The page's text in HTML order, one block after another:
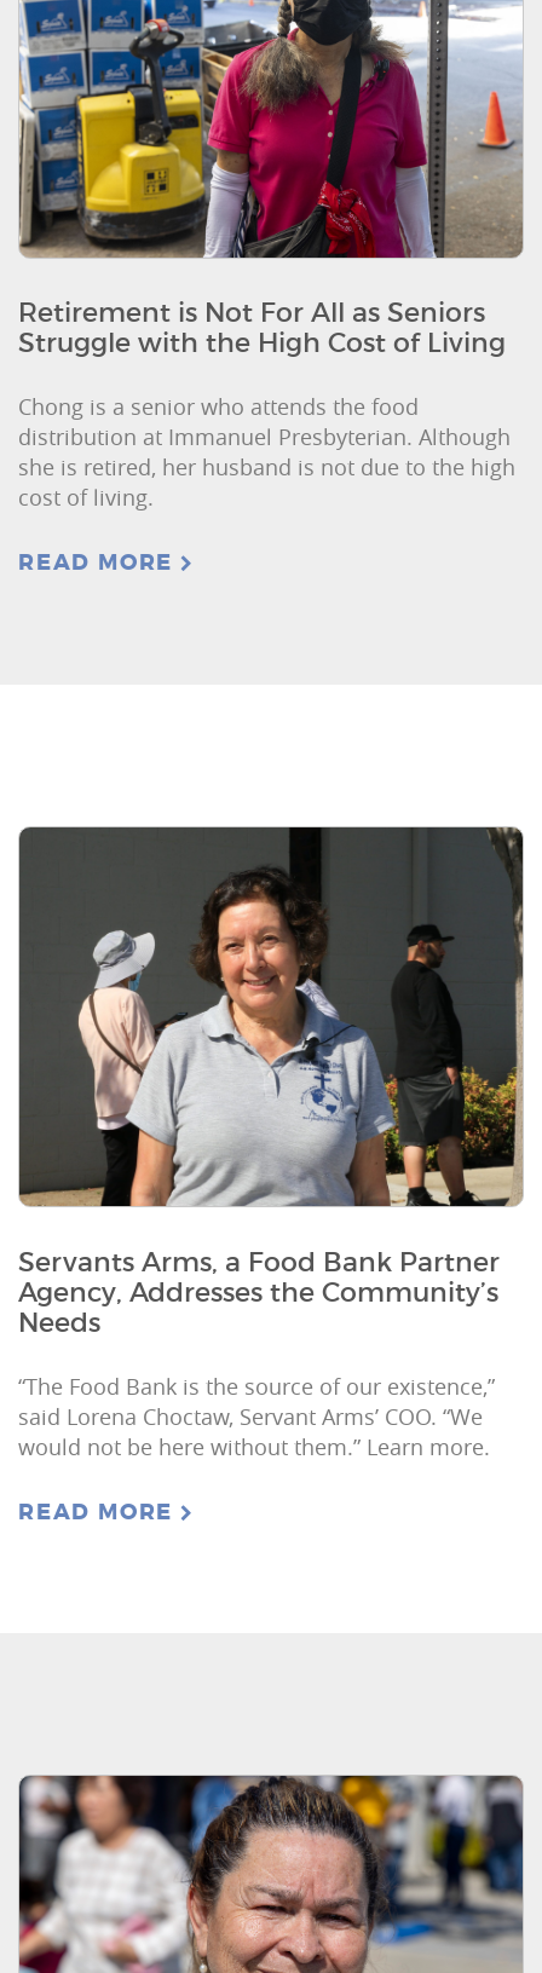
Retirement is Not For All as Seniors
Struggle with the High Cost of Living
Chong is a senior who attends the food
distribution at Immanuel Presbyterian. Although
she is retired, her husband is not due to the high
cost of living.
READ MORE
Servants Arms, a Food Bank Partner
Agency, Addresses the Community’s
Needs
“The Food Bank is the source of our existence,”
said Lorena Choctaw, Servant Arms’ COO. “We
would not be here without them.” Learn more.
READ MORE